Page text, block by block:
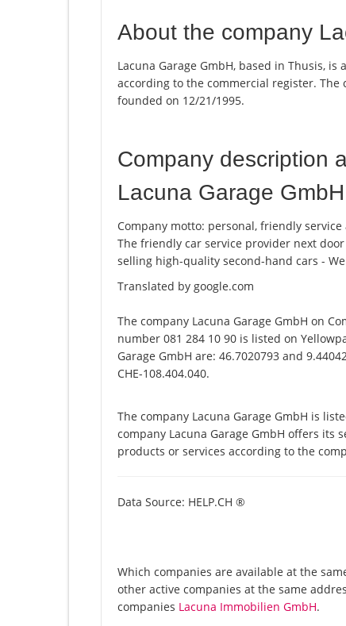
About the company
Lacuna Garage GmbH, based in Thusis,
according to the commercial register. The
founded on 12/21/1995.
Company description
Lacuna Garage GmbH
Company motto: personal, friendly
The friendly car service provider next
selling high-quality second-hand cars -
Translated by google.com
The company Lacuna Garage GmbH on
number 081 284 10 90 is listed on
Garage GmbH are: 46.7020793 and
CHE-108.404.040.
The company Lacuna Garage GmbH is
company Lacuna Garage GmbH offers its
products or services according to the
Data Source: HELP.CH ®
Which companies are available at the
other active companies at the same
companies Lacuna Immobilien GmbH.